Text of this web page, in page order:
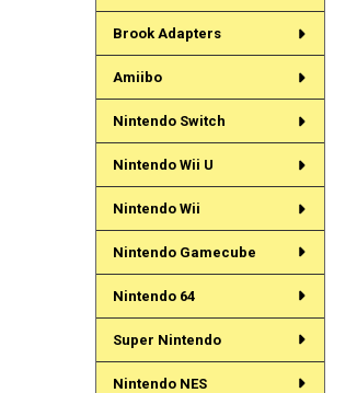
Brook Adapters
Amiibo
Nintendo Switch
Nintendo Wii U
Nintendo Wii
Nintendo Gamecube
Nintendo 64
Super Nintendo
Nintendo NES